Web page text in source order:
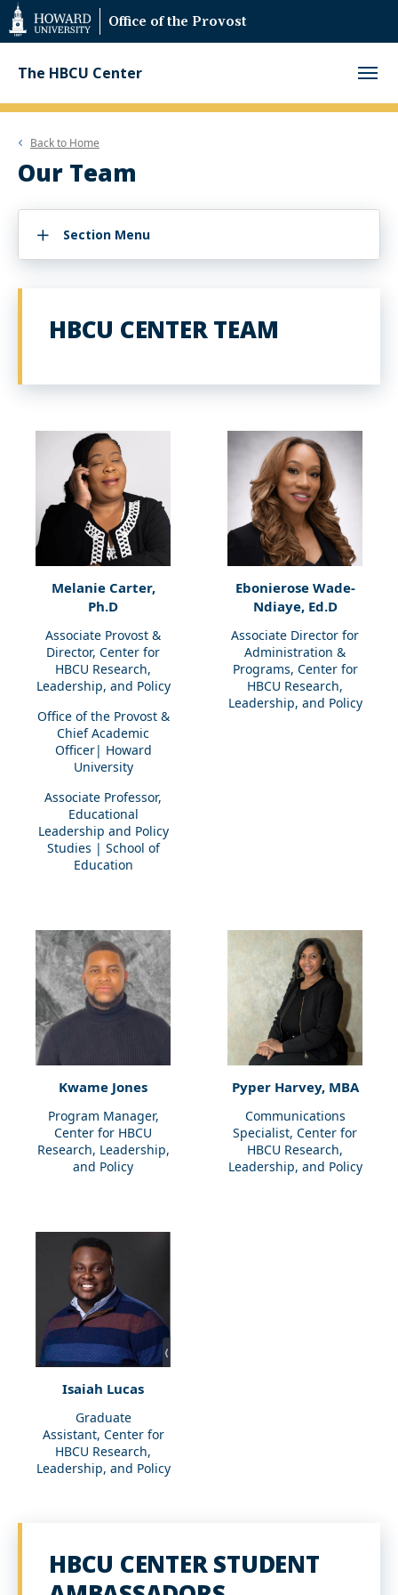
Web
Accessibility
Support
Office of the Provost
The HBCU Center
Back to Home
Our Team
Section Menu
HBCU CENTER TEAM
Melanie Carter,
Ph.D
Associate Provost &
Director, Center for
HBCU Research,
Leadership, and Policy
Office of the Provost &
Chief Academic
Officer| Howard
University
Associate Professor,
Educational
Leadership and Policy
Studies | School of
Education
Ebonierose Wade-
Ndiaye, Ed.D
Associate Director for
Administration &
Programs, Center for
HBCU Research,
Leadership, and Policy
Kwame Jones
Program Manager,
Center for HBCU
Research, Leadership,
and Policy
Pyper Harvey, MBA
Communications
Specialist, Center for
HBCU Research,
Leadership, and Policy
Isaiah Lucas
Graduate
Assistant, Center for
HBCU Research,
Leadership, and Policy
HBCU CENTER STUDENT